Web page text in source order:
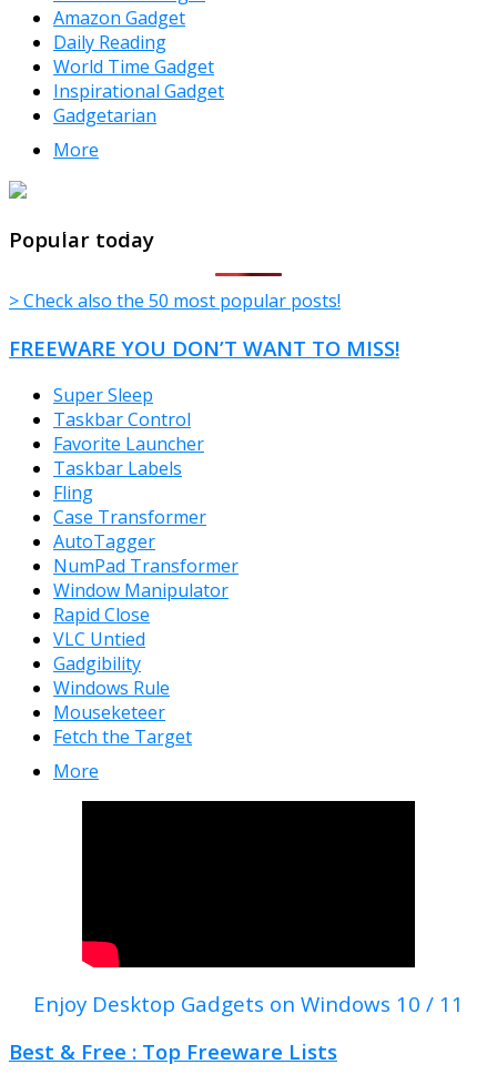
Amazon Gadget
Daily Reading
World Time Gadget
Inspirational Gadget
Gadgetarian
More
Popular today
> Check also the 50 most popular posts!
FREEWARE YOU DON’T WANT TO MISS!
Super Sleep
Taskbar Control
Favorite Launcher
Taskbar Labels
Fling
Case Transformer
AutoTagger
NumPad Transformer
Window Manipulator
Rapid Close
VLC Untied
Gadgibility
Windows Rule
Mouseketeer
Fetch the Target
More
Enjoy Desktop Gadgets on Windows 10 / 11
Best & Free : Top Freeware Lists